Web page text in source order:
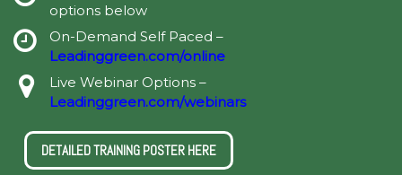
options below
On-Demand Self Paced –
Leadinggreen.com/online
Live Webinar Options –
Leadinggreen.com/webinars
DETAILED TRAINING POSTER HERE